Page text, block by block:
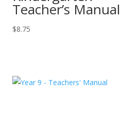
Teacher’s Manual
$8.75